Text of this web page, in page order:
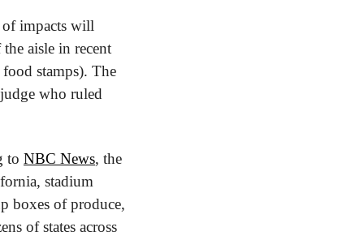
of impacts will
aisle in recent
stamps). The
who ruled
to NBC News, the
stadium
boxes of produce,
of states across